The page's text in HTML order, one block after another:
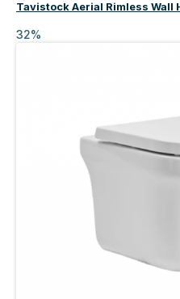
Tavistock Aerial Rimless Wall
32%